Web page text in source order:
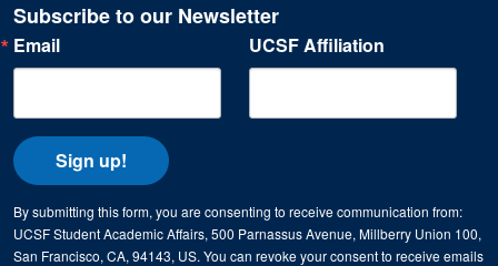
Subscribe to our Newsletter
Email UCSF Affiliation
By submitting this form, you are consenting to receive communication from:
UCSF Student Academic Affairs, 500 Parnassus Avenue, Millberry Union 100,
San Francisco, CA, 94143, US. You can revoke your consent to receive emails
Sign up!